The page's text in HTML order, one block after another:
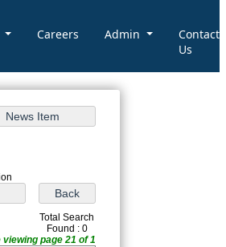
Careers Admin
Contact
Us
Total Search
Found : 0
You are viewing page 21 of 1